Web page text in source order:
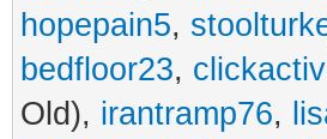
hopepain5,
bedfloor23,
Old), irantramp76,